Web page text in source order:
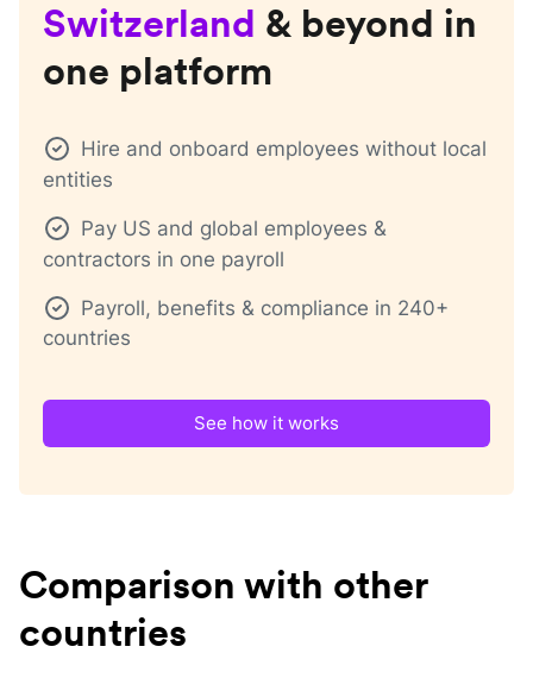
Switzerland & beyond in
one platform
Hire and onboard employees without local
entities
Pay US and global employees &
contractors in one payroll
Payroll, benefits & compliance in 240+
countries
See how it works
Comparison with other
countries